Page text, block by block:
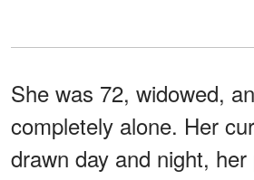
She was 72, widowed,
completely alone. Her
drawn day and night,